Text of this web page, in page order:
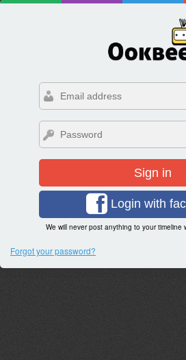
Sign in
Login with
We will never post anything to your timeline
Forgot your password?